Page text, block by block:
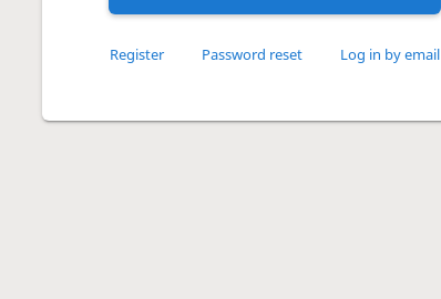
Register Password reset Log in by email